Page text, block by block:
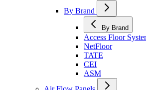
By Brand
By Brand
Access Floor
NetFloor
TATE
CEI
ASM